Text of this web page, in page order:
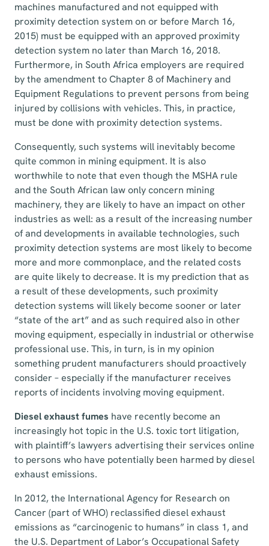
machines manufactured and not equipped with
proximity detection system on or before March 16,
2015) must be equipped with an approved proximity
detection system no later than March 16, 2018.
Furthermore, in South Africa employers are required
by the amendment to Chapter 8 of Machinery and
Equipment Regulations to prevent persons from being
injured by collisions with vehicles. This, in practice,
must be done with proximity detection systems.
Consequently, such systems will inevitably become
quite common in mining equipment. It is also
worthwhile to note that even though the MSHA rule
and the South African law only concern mining
machinery, they are likely to have an impact on other
industries as well: as a result of the increasing number
of and developments in available technologies, such
proximity detection systems are most likely to become
more and more commonplace, and the related costs
are quite likely to decrease. It is my prediction that as
a result of these developments, such proximity
detection systems will likely become sooner or later
“state of the art” and as such required also in other
moving equipment, especially in industrial or otherwise
professional use. This, in turn, is in my opinion
something prudent manufacturers should proactively
consider – especially if the manufacturer receives
reports of incidents involving moving equipment.
Diesel exhaust fumes have recently become an
increasingly hot topic in the U.S. toxic tort litigation,
with plaintiff’s lawyers advertising their services online
to persons who have potentially been harmed by diesel
exhaust emissions.
In 2012, the International Agency for Research on
Cancer (part of WHO) reclassified diesel exhaust
emissions as “carcinogenic to humans” in class 1, and
the U.S. Department of Labor’s Occupational Safety